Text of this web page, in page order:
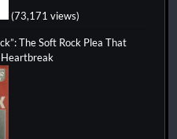
(73,171 views)
The Soft Rock Plea That